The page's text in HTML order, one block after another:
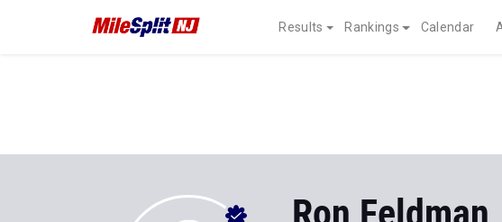
Results Rankings Calendar